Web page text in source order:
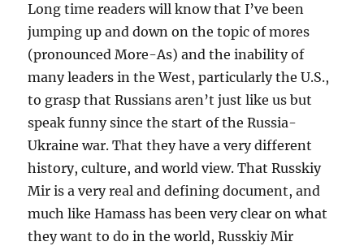
Long time readers will know that I’ve been
jumping up and down on the topic of mores
(pronounced More-As) and the inability of
many leaders in the West, particularly the U.S.,
to grasp that Russians aren’t just like us but
speak funny since the start of the Russia-
Ukraine war. That they have a very different
history, culture, and world view. That Russkiy
Mir is a very real and defining document, and
much like Hamass has been very clear on what
they want to do in the world, Russkiy Mir